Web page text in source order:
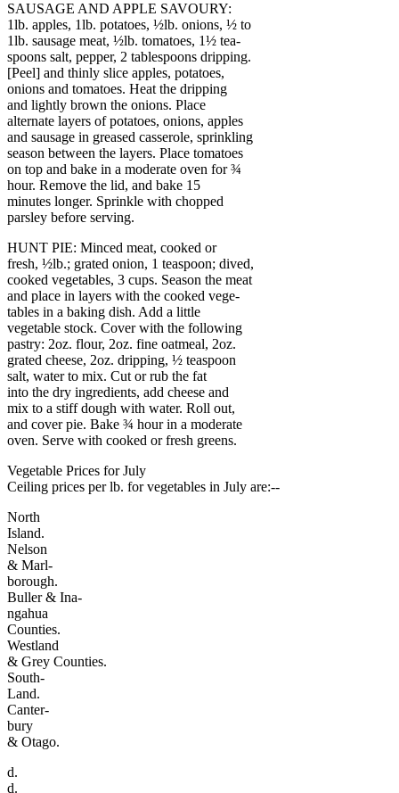
SAUSAGE AND APPLE SAVOURY:
1lb. apples, 1lb. potatoes, ½lb. onions, ½ to
1lb. sausage meat, ½lb. tomatoes, 1½ tea-
spoons salt, pepper, 2 tablespoons dripping.
[Peel] and thinly slice apples, potatoes,
onions and tomatoes. Heat the dripping
and lightly brown the onions. Place
alternate layers of potatoes, onions, apples
and sausage in greased casserole, sprinkling
season between the layers. Place tomatoes
on top and bake in a moderate oven for ¾
hour. Remove the lid, and bake 15
minutes longer. Sprinkle with chopped
parsley before serving.
HUNT PIE: Minced meat, cooked or
fresh, ½lb.; grated onion, 1 teaspoon; dived,
cooked vegetables, 3 cups. Season the meat
and place in layers with the cooked vege-
tables in a baking dish. Add a little
vegetable stock. Cover with the following
pastry: 2oz. flour, 2oz. fine oatmeal, 2oz.
grated cheese, 2oz. dripping, ½ teaspoon
salt, water to mix. Cut or rub the fat
into the dry ingredients, add cheese and
mix to a stiff dough with water. Roll out,
and cover pie. Bake ¾ hour in a moderate
oven. Serve with cooked or fresh greens.
Vegetable Prices for July
Ceiling prices per lb. for vegetables in July are:--
North
Island.
Nelson
& Marl-
borough.
Buller & Ina-
ngahua
Counties.
Westland
& Grey Counties.
South-
Land.
Canter-
bury
& Otago.
d.
d.